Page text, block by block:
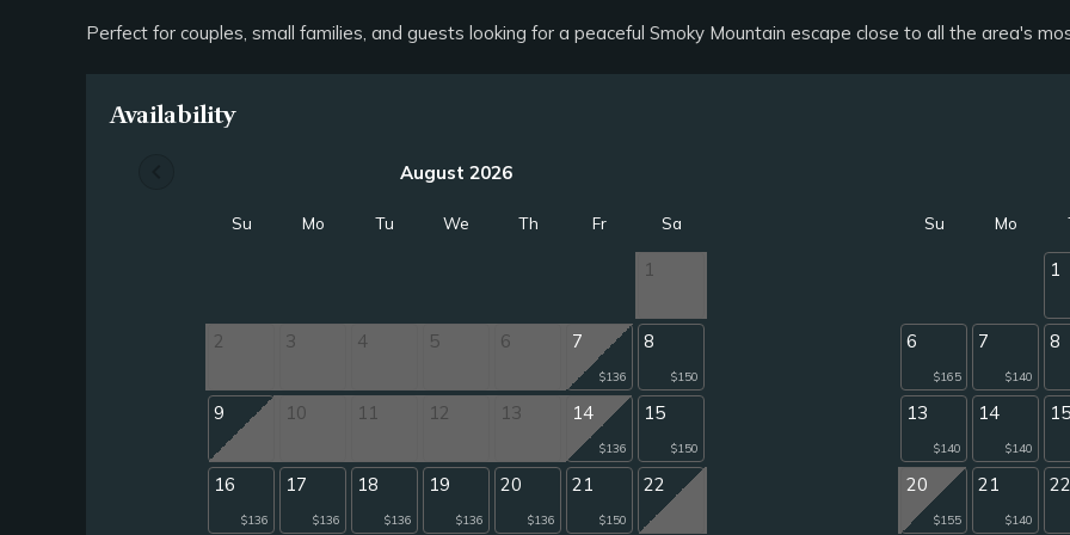
Perfect for couples, small families, and guests looking for a peaceful Smoky Mountain escape close to all the area's
Availability
August 2026
Su Mo Tu We Th Fr Sa
1
2 3 4 5 6 7
$136
8
$150
9 10 11 12 13 14
$136
15
$150
16
$136
17
$136
18
$136
19
$136
20
$136
21
$150
22
Su Mo
1
6
$165
7
$140
8
13
$140
14
$140
15
20
$155
21
$140
22